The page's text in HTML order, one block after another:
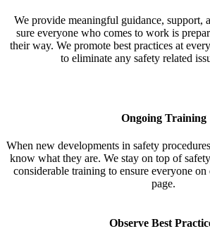
We provide meaningful guidance, support,
sure everyone who comes to work is
their way. We promote best practices at
to eliminate any safety related
Ongoing Training
When new developments in safety
know what they are. We stay on top of
considerable training to ensure everyone on
page.
Observe Best